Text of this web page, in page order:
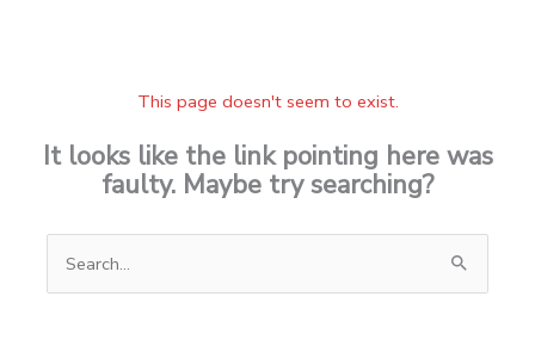
This page doesn't seem to exist.
It looks like the link pointing here was
faulty. Maybe try searching?
Search
for: